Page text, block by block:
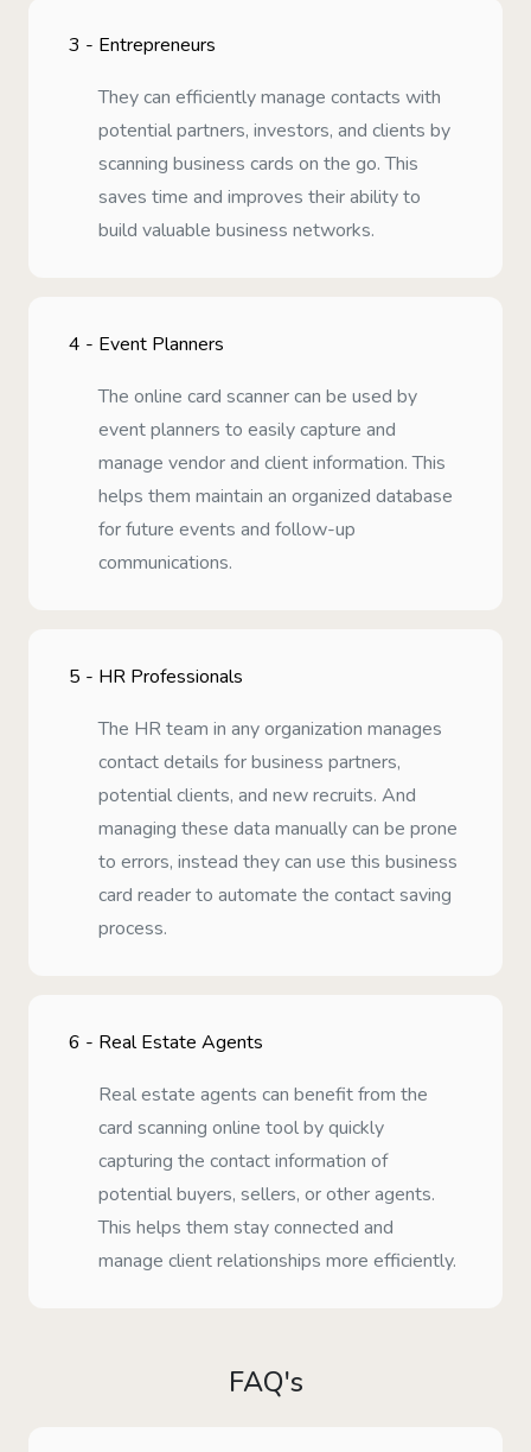
3 - Entrepreneurs
They can efficiently manage contacts with
potential partners, investors, and clients by
scanning business cards on the go. This
saves time and improves their ability to
build valuable business networks.
4 - Event Planners
The online card scanner can be used by
event planners to easily capture and
manage vendor and client information. This
helps them maintain an organized database
for future events and follow-up
communications.
5 - HR Professionals
The HR team in any organization manages
contact details for business partners,
potential clients, and new recruits. And
managing these data manually can be prone
to errors, instead they can use this business
card reader to automate the contact saving
process.
6 - Real Estate Agents
Real estate agents can benefit from the
card scanning online tool by quickly
capturing the contact information of
potential buyers, sellers, or other agents.
This helps them stay connected and
manage client relationships more efficiently.
FAQ's